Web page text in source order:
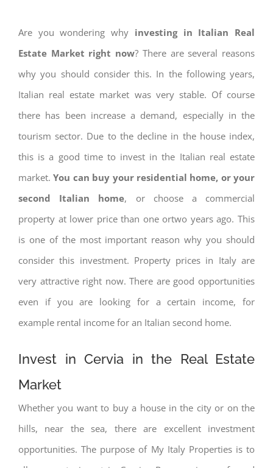
Are you wondering why investing in Italian Real
Estate Market right now? There are several reasons
why you should consider this. In the following years,
Italian real estate market was very stable. Of course
there has been increase a demand, especially in the
tourism sector. Due to the decline in the house index,
this is a good time to invest in the Italian real estate
market.You can buy your residential home, or your
second Italian home, or choose a commercial
property at lower price than one ortwo years ago. This
is one of the most important reason why you should
consider this investment. Property prices in Italy are
very attractive right now. There are good opportunities
even if you are looking for a certain income, for
example rental income for an Italian second home.
Invest in Cervia in the Real Estate
Market
Whether you want to buy a house in the city or on the
hills, near the sea, there are excellent investment
opportunities. The purpose of My Italy Properties is to